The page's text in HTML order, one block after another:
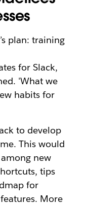
plan: training
for Slack,
'What we
habits for
to develop
This would
new
tips
for
More